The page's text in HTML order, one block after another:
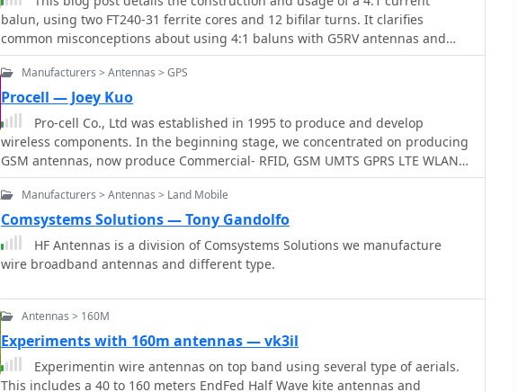
balun, using two FT240-31 ferrite cores and 12 bifilar turns. It clarifies
common misconceptions about using 4:1 baluns with G5RV antennas and
ladder-line to coaxial cable connections. M0PZT emphasizes the importance
of proper measurements and the limitations of internal baluns in manual
antenna tuners. Detailed instructions and considerations for winding and
deploying the balun are provided, along with advice on choosing suitable
cores and wire for various power levels and frequency ranges.
Manufacturers > Antennas > GPS
Procell — Joey Kuo
Pro-cell Co., Ltd was established in 1995 to produce and develop
wireless components. In the beginning stage, we concentrated on producing
GSM antennas, now produce Commercial- RFID, GSM UMTS GPRS LTE WLAN
Wi-Fi Wi-Max, PMR & Tetra antennas
Manufacturers > Antennas > Land Mobile
Comsystems Solutions — Tony Gandolfo
HF Antennas is a division of Comsystems Solutions we manufacture
wire broadband antennas and different type.
Antennas > 160M
Experiments with 160m antennas — vk3il
Experimentin wire antennas on top band using several type of aerials.
This includes a 40 to 160 meters EndFed Half Wave kite antennas and